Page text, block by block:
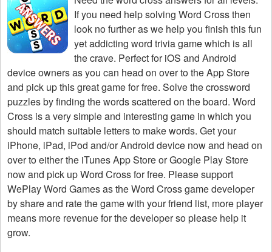
If you need help solving Word Crossthen
look no further as we help you finish this fun
yet addicting word trivia game which is all
the crave. Perfect for iOS and Android
device owners as you can head on over to the App Store
and pick up this great game for free. Solve the crossword
puzzles by finding the words scattered on the board. Word
Cross is a very simple and interesting game in which you
should match suitable letters to make words. Get your
iPhone, iPad, iPod and/or Android device now and head on
over to either the iTunes App Store or Google Play Store
now and pick up Word Cross for free. Please support
WePlay Word Games as the Word Cross game developer
by share and rate the game with your friend list, more player
means more revenue for the developer so please help it
grow.